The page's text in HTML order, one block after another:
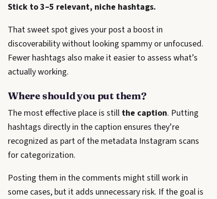
Stick to 3–5 relevant, niche hashtags.
That sweet spot gives your post a boost in
discoverability without looking spammy or unfocused.
Fewer hashtags also make it easier to assess what’s
actually working.
Where should you put them?
The most effective place is still the caption. Putting
hashtags directly in the caption ensures they’re
recognized as part of the metadata Instagram scans
for categorization.
Posting them in the comments might still work in
some cases, but it adds unnecessary risk. If the goal is